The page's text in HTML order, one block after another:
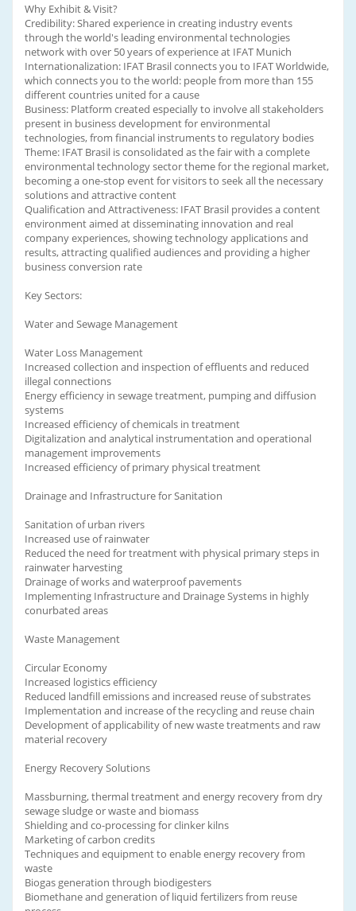
Why Exhibit & Visit?
Credibility: Shared experience in creating industry events
through the world's leading environmental technologies
network with over 50 years of experience at IFAT Munich
Internationalization: IFAT Brasil connects you to IFAT Worldwide,
which connects you to the world: people from more than 155
different countries united for a cause
Business: Platform created especially to involve all stakeholders
present in business development for environmental
technologies, from financial instruments to regulatory bodies
Theme: IFAT Brasil is consolidated as the fair with a complete
environmental technology sector theme for the regional market,
becoming a one-stop event for visitors to seek all the necessary
solutions and attractive content
Qualification and Attractiveness: IFAT Brasil provides a content
environment aimed at disseminating innovation and real
company experiences, showing technology applications and
results, attracting qualified audiences and providing a higher
business conversion rate
Key Sectors:
Water and Sewage Management
Water Loss Management
Increased collection and inspection of effluents and reduced
illegal connections
Energy efficiency in sewage treatment, pumping and diffusion
systems
Increased efficiency of chemicals in treatment
Digitalization and analytical instrumentation and operational
management improvements
Increased efficiency of primary physical treatment
Drainage and Infrastructure for Sanitation
Sanitation of urban rivers
Increased use of rainwater
Reduced the need for treatment with physical primary steps in
rainwater harvesting
Drainage of works and waterproof pavements
Implementing Infrastructure and Drainage Systems in highly
conurbated areas
Waste Management
Circular Economy
Increased logistics efficiency
Reduced landfill emissions and increased reuse of substrates
Implementation and increase of the recycling and reuse chain
Development of applicability of new waste treatments and raw
material recovery
Energy Recovery Solutions
Massburning, thermal treatment and energy recovery from dry
sewage sludge or waste and biomass
Shielding and co-processing for clinker kilns
Marketing of carbon credits
Techniques and equipment to enable energy recovery from
waste
Biogas generation through biodigesters
Biomethane and generation of liquid fertilizers from reuse